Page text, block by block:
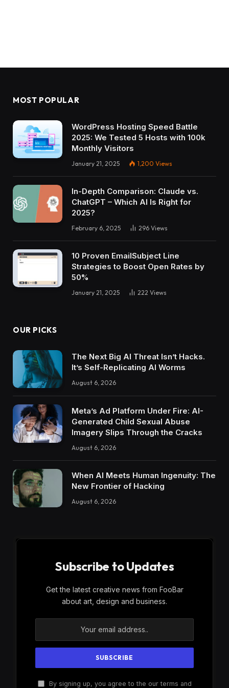
MOST POPULAR
WordPress Hosting Speed Battle
2025: We Tested 5 Hosts with 100k
Monthly Visitors
January 21, 2025 1,200 Views
In-Depth Comparison: Claude vs.
ChatGPT – Which AI Is Right for
2025?
February 6, 2025 296 Views
10 Proven EmailSubject Line
Strategies to Boost Open Rates by
50%
January 21, 2025 222 Views
OUR PICKS
The Next Big AI Threat Isn’t Hacks.
It’s Self-Replicating AI Worms
August 6, 2026
Meta’s Ad Platform Under Fire: AI-
Generated Child Sexual Abuse
Imagery Slips Through the Cracks
August 6, 2026
When AI Meets Human Ingenuity: The
New Frontier of Hacking
August 6, 2026
Subscribe to Updates
Get the latest creative news from FooBar
about art, design and business.
By signing up, you agree to the our terms and